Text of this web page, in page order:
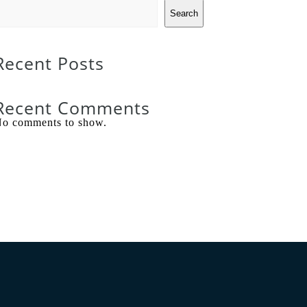
Search
Posts
Comments
comments to show.